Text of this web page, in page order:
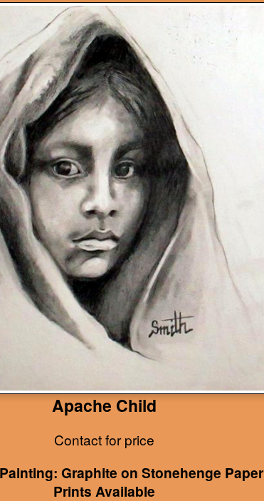
Apache Child
Contact for price
Graphite on Stonehenge Paper
Prints Available